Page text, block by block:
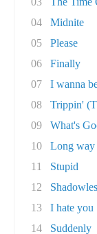
04
Midnite
05
Please
06
Finally
07
I wanna
08
Trippin'
09
What's
10
Long way
11
Stupid
12
13
I hate you
14
Suddenly